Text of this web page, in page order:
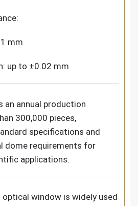
mm
up to ±0.02 mm
an annual production
300,000 pieces,
specifications and
dome requirements for
applications.
optical window is widely used